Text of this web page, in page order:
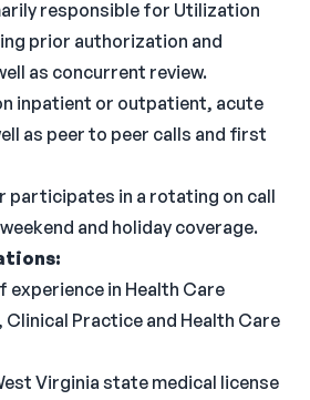
responsible for Utilization
prior authorization and
as concurrent review.
inpatient or outpatient, acute
as peer to peer calls and first
participates in a rotating on call
and holiday coverage.
experience in Health Care
Clinical Practice and Health Care
Virginia state medical license